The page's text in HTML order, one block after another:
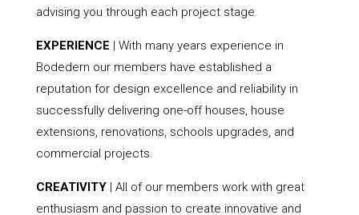
advising you through each project stage.
EXPERIENCE | With many years experience in
Bodedern our members have established a
reputation for design excellence and reliability in
successfully delivering one-off houses, house
extensions, renovations, schools upgrades, and
commercial projects.
CREATIVITY| All of our members work with great
enthusiasm and passion to create innovative and